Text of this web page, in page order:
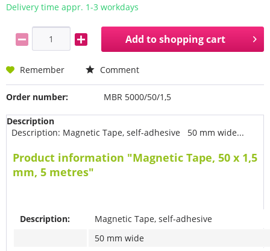
Delivery time appr. 1-3 workdays
Add toshopping cart
Remember Comment
Order number: MBR 5000/50/1,5
Description
Description: Magnetic Tape, self-adhesive 50 mm wide...
Product information "Magnetic Tape, 50 x 1,5
mm, 5 metres"
Description:
Magnetic Tape, self-adhesive
50 mm wide